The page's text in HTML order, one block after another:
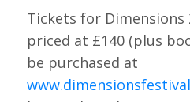
Tickets for Dimensions
priced at £140 (plus
be purchased at